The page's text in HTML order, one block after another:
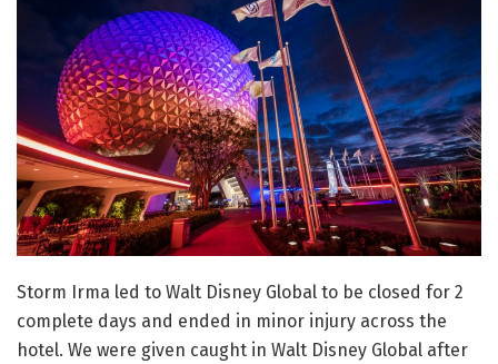
Storm Irma led to Walt Disney Global to be closed for 2
complete days and ended in minor injury across the
hotel. We were given caught in Walt Disney Global after